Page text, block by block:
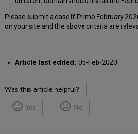
Please submit a case if Primo February
on your site and the above criteria are
Article last edited: 06-Feb-2020
Was this article helpful?
Yes No